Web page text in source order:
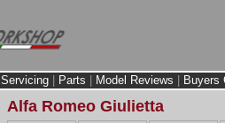
Servicing Parts Model Reviews
Buyers
Alfa Romeo Giulietta